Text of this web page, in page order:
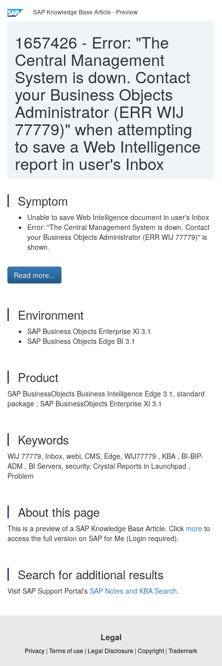
SAP Knowledge Base Article - Preview
1657426 - Error: "The
Central Management
System is down. Contact
your Business Objects
Administrator (ERR WIJ
77779)" when attempting
to save a Web Intelligence
report in user's Inbox
Symptom
Unable to save Web Intelligence document in user's Inbox
Error: "The Central Management System is down. Contact
your Business Objects Administrator (ERR WIJ 77779)" is
shown.
Read more...
Environment
SAP Business Objects Enterprise XI 3.1
SAP Business Objects Edge BI 3.1
Product
SAP BusinessObjects Business Intelligence Edge 3.1, standard
package ; SAP BusinessObjects Enterprise XI 3.1
Keywords
WIJ 77779, Inbox, webi, CMS, Edge, WIJ77779 , KBA , BI-BIP-
ADM , BI Servers, security, Crystal Reports in Launchpad ,
Problem
About this page
This is a preview of a SAP Knowledge Base Article. Click more to
access the full version on SAP for Me (Login required).
Search for additional results
Visit SAP Support Portal's SAP Notes and KBA Search.
Legal
Privacy | Terms of use | Legal Disclosure | Copyright | Trademark